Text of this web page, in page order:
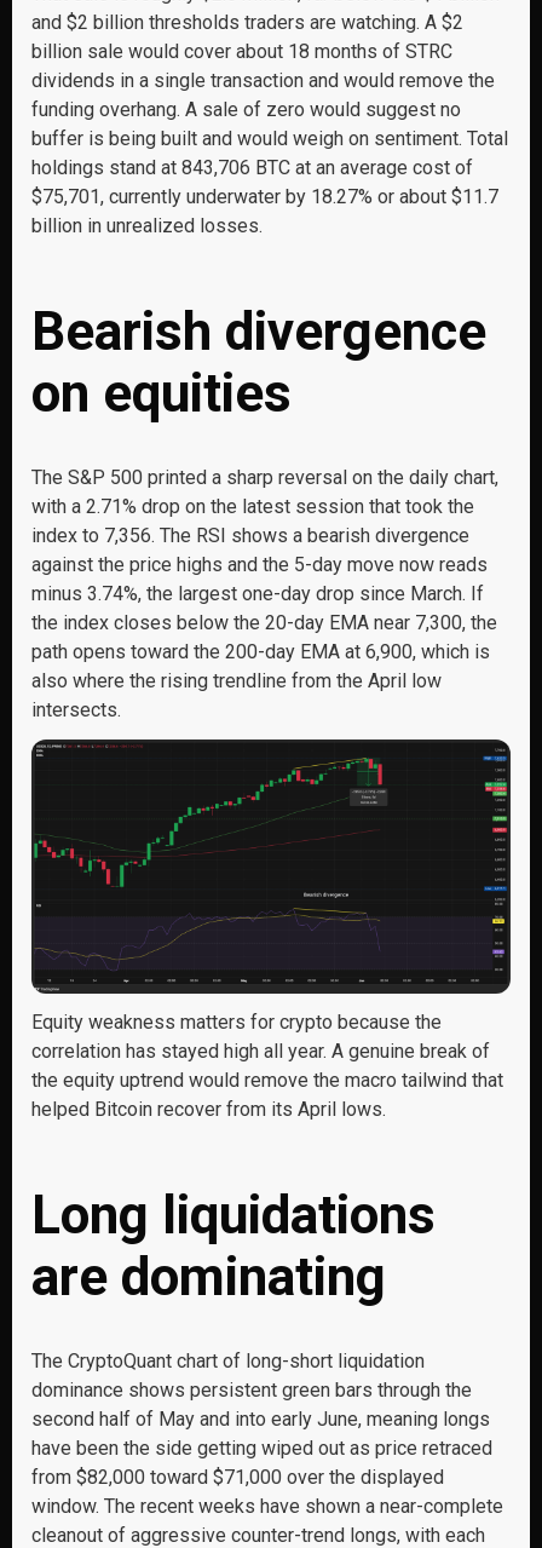
and $2 billion thresholds traders are watching. A $2
billion sale would cover about 18 months of STRC
dividends in a single transaction and would remove the
funding overhang. A sale of zero would suggest no
buffer is being built and would weigh on sentiment. Total
holdings stand at 843,706 BTC at an average cost of
$75,701, currently underwater by 18.27% or about $11.7
billion in unrealized losses.
Bearish divergence
on equities
The S&P 500 printed a sharp reversal on the daily chart,
with a 2.71% drop on the latest session that took the
index to 7,356. The RSI shows a bearish divergence
against the price highs and the 5-day move now reads
minus 3.74%, the largest one-day drop since March. If
the index closes below the 20-day EMA near 7,300, the
path opens toward the 200-day EMA at 6,900, which is
also where the rising trendline from the April low
intersects.
Equity weakness matters for crypto because the
correlation has stayed high all year. A genuine break of
the equity uptrend would remove the macro tailwind that
helped Bitcoin recover from its April lows.
Long liquidations
are dominating
The CryptoQuant chart of long-short liquidation
dominance shows persistent green bars through the
second half of May and into early June, meaning longs
have been the side getting wiped out as price retraced
from $82,000 toward $71,000 over the displayed
window. The recent weeks have shown a near-complete
cleanout of aggressive counter-trend longs, with each